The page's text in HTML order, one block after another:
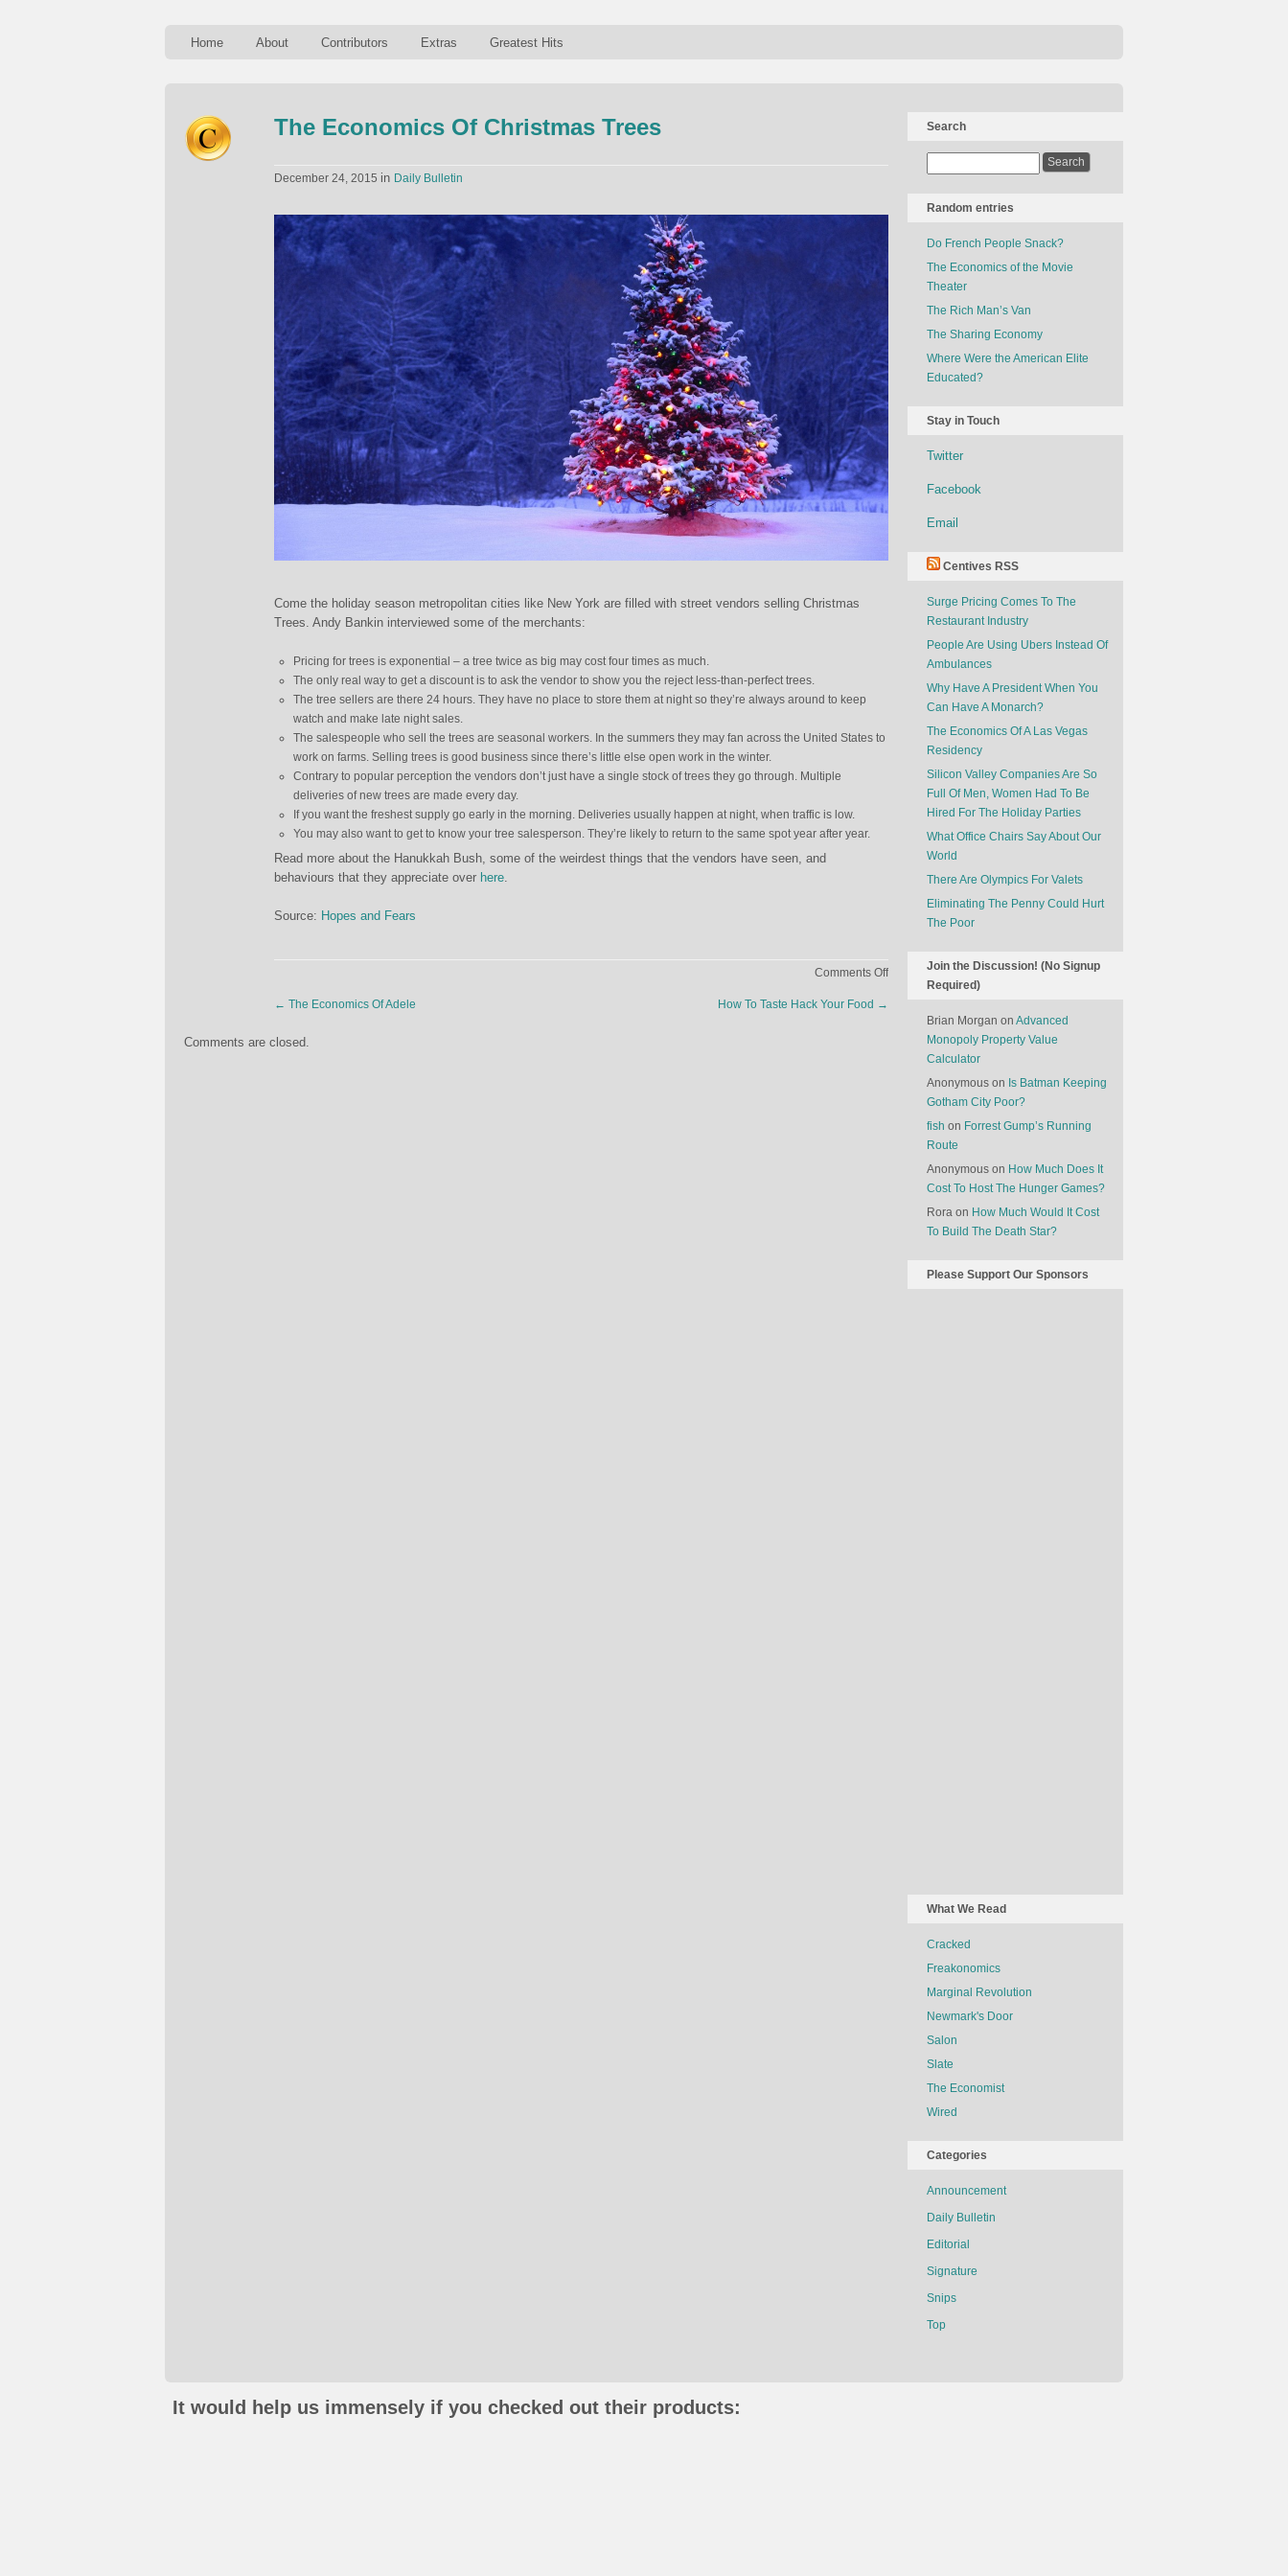
Home About Contributors Extras Greatest Hits
The Economics Of Christmas Trees
December 24, 2015 in Daily Bulletin
Come the holiday season metropolitan cities like New York are filled with street vendors selling Christmas
Trees. Andy Bankin interviewed some of the merchants:
Pricing for trees is exponential – a tree twice as big may cost four times as much.
The only real way to get a discount is to ask the vendor to show you the reject less-than-perfect trees.
The tree sellers are there 24 hours. They have no place to store them at night so they’re always around to keep
watch and make late night sales.
The salespeople who sell the trees are seasonal workers. In the summers they may fan across the United States to
work on farms. Selling trees is good business since there’s little else open work in the winter.
Contrary to popular perception the vendors don’t just have a single stock of trees they go through. Multiple
deliveries of new trees are made every day.
If you want the freshest supply go early in the morning. Deliveries usually happen at night, when traffic is low.
You may also want to get to know your tree salesperson. They’re likely to return to the same spot year after year.
Read more about the Hanukkah Bush, some of the weirdest things that the vendors have seen, and
behaviours that they appreciate over here.
Source: Hopes and Fears
Comments Offon
← The Economics Of Adele How To Taste Hack Your Food →
Comments are closed.
Search
Random entries
Do French People Snack?
The Economics of the Movie
Theater
The Rich Man’s Van
The Sharing Economy
Where Were the American Elite
Educated?
Stay in Touch
Twitter
Facebook
Email
Centives RSS
Surge Pricing Comes To The
Restaurant Industry
People Are Using Ubers Instead Of
Ambulances
Why Have A President When You
Can Have A Monarch?
The Economics Of A Las Vegas
Residency
Silicon Valley Companies Are So
Full Of Men, Women Had To Be
Hired For The Holiday Parties
What Office Chairs Say About Our
World
There Are Olympics For Valets
Eliminating The Penny Could Hurt
The Poor
Join the Discussion! (No Signup
Required)
Brian Morgan on Advanced
Monopoly Property Value
Calculator
Anonymous on Is Batman Keeping
Gotham City Poor?
fish on Forrest Gump’s Running
Route
Anonymous on How Much Does It
Cost To Host The Hunger Games?
Rora on How Much Would It Cost
To Build The Death Star?
Please Support Our Sponsors
What We Read
Cracked
Freakonomics
Marginal Revolution
Newmark's Door
Salon
Slate
The Economist
Wired
Categories
Announcement
Daily Bulletin
Editorial
Signature
Snips
Top
It would help us immensely if you checked out their products: